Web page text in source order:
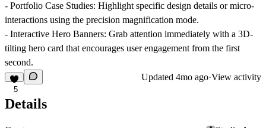
- Portfolio Case Studies: Highlight specific design details or micro-
interactions using the precision magnification mode.
- Interactive Hero Banners: Grab attention immediately with a 3D-
tilting hero card that encourages user engagement from the first
second.
5
Updated 4mo ago·View activity
Details